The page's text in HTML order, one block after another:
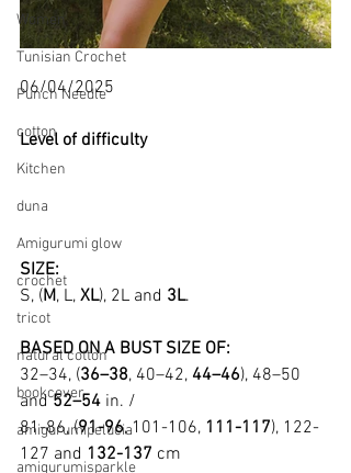
Women
Tunisian Crochet
Punch Needle
cotton
Kitchen
duna
Amigurumi glow
crochet
tricot
natural cotton
bookcover
amigurumipelucia
amigurumisparkle
06/04/2025
Level of difficulty
SIZE:
S, (M, L, XL), 2L and 3L.
BASED ON A BUST SIZE OF:
32–34, (36–38, 40–42, 44–46), 48–50
and 52–54 in. /
81-86, (91-96, 101-106, 111-117), 122-
127 and 132-137 cm